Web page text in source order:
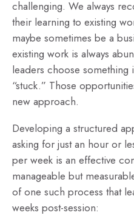
challenging. We always
their learning to existing
maybe sometimes be a
existing work is always
leaders choose something
“stuck.” Those
new approach.
Developing a structured
asking for just an hour or
per week is an effective
manageable but
of one such process that
weeks post-session: